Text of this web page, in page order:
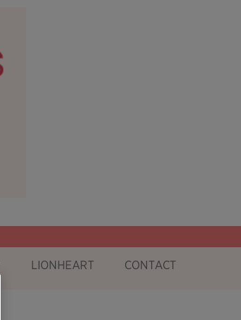
LIONHEART CONTACT